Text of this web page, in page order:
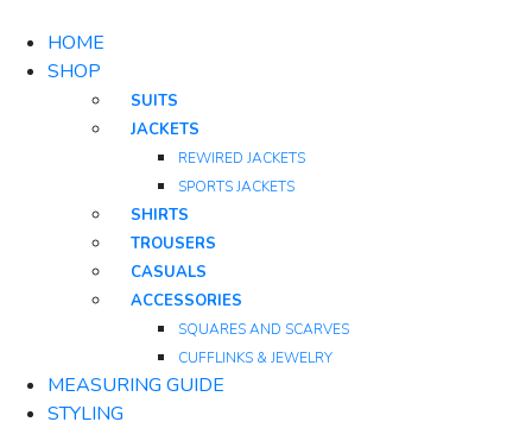
HOME
SHOP
SUITS
JACKETS
REWIRED JACKETS
SPORTS JACKETS
SHIRTS
TROUSERS
CASUALS
ACCESSORIES
SQUARES AND SCARVES
CUFFLINKS & JEWELRY
MEASURING GUIDE
STYLING